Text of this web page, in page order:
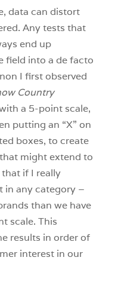
data can distort
Any tests that
end up
field into a de facto
I first observed
Country
a 5-point scale,
putting an “X” on
boxes, to create
might extend to
if I really
in any category –
than we have
scale. This
results in order of
interest in our